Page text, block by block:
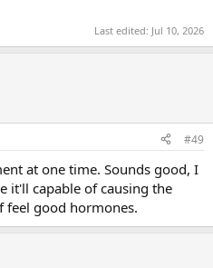
Last edited: Jul 10, 2026
#49
at one time. Sounds good, I
it'll capable of causing the
feel good hormones.